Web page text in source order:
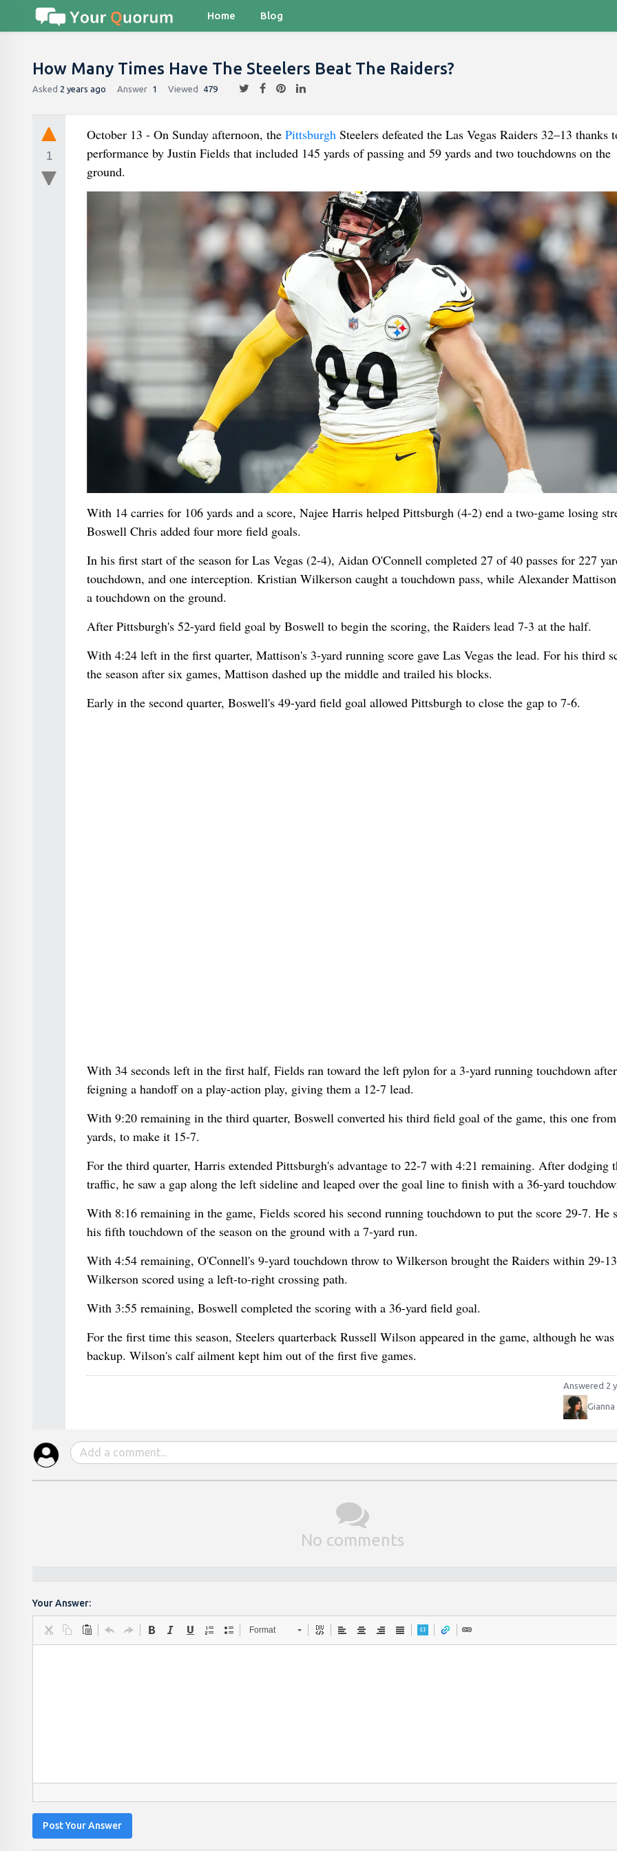
Home Blog
How Many Times Have The Steelers Beat The Raiders?
Asked 2 years ago Answer 1 Viewed 479
1
October 13 - On Sunday afternoon, the PittsburghSteelers defeated the Las Vegas Raiders 32–13 thanks
performance by Justin Fields that included 145 yards of passing and 59 yards and two touchdowns on the
ground.
With 14 carries for 106 yards and a score, Najee Harris helped Pittsburgh (4-2) end a two-game losing
Boswell Chris added four more field goals.
In his first start of the season for Las Vegas (2-4), Aidan O'Connell completed 27 of 40 passes for 227
touchdown, and one interception. Kristian Wilkerson caught a touchdown pass, while Alexander
a touchdown on the ground.
After Pittsburgh's 52-yard field goal by Boswell to begin the scoring, the Raiders lead 7-3 at the half.
With 4:24 left in the first quarter, Mattison's 3-yard running score gave Las Vegas the lead. For his third
the season after six games, Mattison dashed up the middle and trailed his blocks.
Early in the second quarter, Boswell's 49-yard field goal allowed Pittsburgh to close the gap to 7-6.
With 34 seconds left in the first half, Fields ran toward the left pylon for a 3-yard running touchdown after
feigning a handoff on a play-action play, giving them a 12-7 lead.
With 9:20 remaining in the third quarter, Boswell converted his third field goal of the game, this one
yards, to make it 15-7.
For the third quarter, Harris extended Pittsburgh's advantage to 22-7 with 4:21 remaining. After dodging
traffic, he saw a gap along the left sideline and leaped over the goal line to finish with a 36-yard
With 8:16 remaining in the game, Fields scored his second running touchdown to put the score 29-7. He
his fifth touchdown of the season on the ground with a 7-yard run.
With 4:54 remaining, O'Connell's 9-yard touchdown throw to Wilkerson brought the Raiders within 29-
Wilkerson scored using a left-to-right crossing path.
With 3:55 remaining, Boswell completed the scoring with a 36-yard field goal.
For the first time this season, Steelers quarterback Russell Wilson appeared in the game, although he
backup. Wilson's calf ailment kept him out of the first five games.
Answered 2
No comments
Your Answer:
Format
Post Your Answer